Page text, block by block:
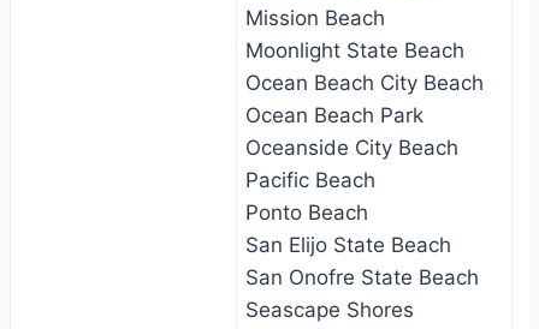
Mission Beach
Moonlight State Beach
Ocean Beach City Beach
Ocean Beach Park
Oceanside City Beach
Pacific Beach
Ponto Beach
San Elijo State Beach
San Onofre State Beach
Seascape Shores